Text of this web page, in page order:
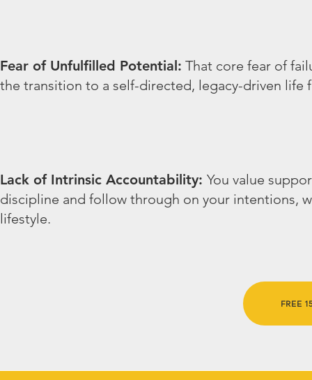
Fear of Unfulfilled Potential: That core fear of
the transition to a self-directed, legacy-driven life
Lack of Intrinsic Accountability: You value
discipline and follow through on your intentions,
lifestyle.
FREE